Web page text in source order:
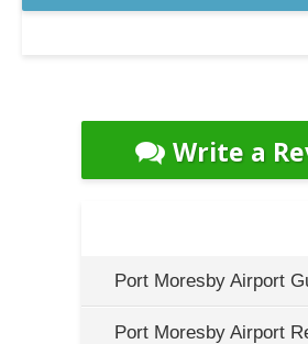
Write a
Port Moresby Airport
Port Moresby Airport